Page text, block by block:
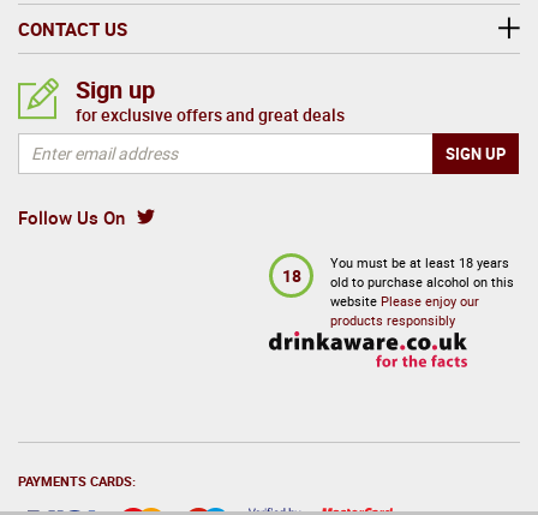
CONTACT US
Follow Us On
Sign up
for exclusive offers and great deals
18
You must be at least 18 years
old to purchase alcohol on this
website Please enjoy our
products responsibly
PAYMENTS CARDS: